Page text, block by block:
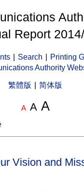
Report
Search Printing
Authority
繁體版 简体版
A A A
Vision and